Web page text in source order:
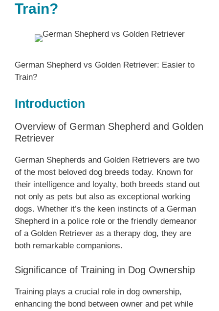
Train?
German Shepherd vs Golden Retriever: Easier to
Train?
Introduction
Overview of German Shepherd and Golden
Retriever
German Shepherds and Golden Retrievers are two
of the most beloved dog breeds today. Known for
their intelligence and loyalty, both breeds stand out
not only as pets but also as exceptional working
dogs. Whether it’s the keen instincts of a German
Shepherd in a police role or the friendly demeanor
of a Golden Retriever as a therapy dog, they are
both remarkable companions.
Significance of Training in Dog Ownership
Training plays a crucial role in dog ownership,
enhancing the bond between owner and pet while